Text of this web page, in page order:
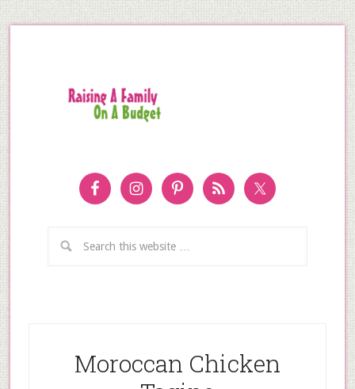
Moroccan Chicken